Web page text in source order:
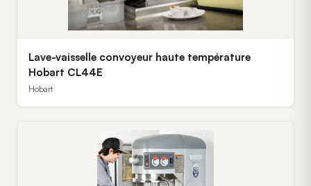
Lave-vaisselle convoyeur haute température
Hobart CL44E
Hobart